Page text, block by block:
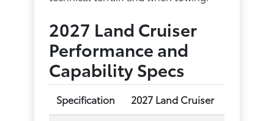
2027 Land Cruiser
Performance and
Capability Specs
Specification 2027 Land Cruiser